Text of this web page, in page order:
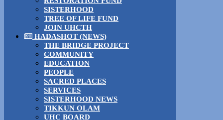
SISTERHOOD
TREE OF LIFE FUND
JOIN UHCTH
HADASHOT (NEWS)
THE BRIDGE PROJECT
COMMUNITY
EDUCATION
PEOPLE
SACRED PLACES
SERVICES
SISTERHOOD NEWS
TIKKUN OLAM
UHC BOARD